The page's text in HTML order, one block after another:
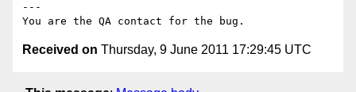
---
Received on Thursday, 9 June 2011 17:29:45 UTC